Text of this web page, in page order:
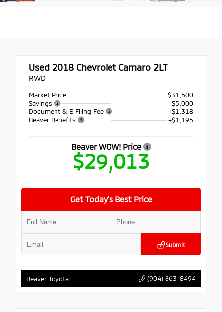
Used 2018 Chevrolet Camaro 2LT
RWD
Market Price
$31,500
Savings
- $5,000
Document & E Filing Fee
+$1,318
Beaver Benefits
+$1,195
Beaver WOW! Price
$29,013
Get Today’s Best Price
Submit
Beaver Toyota (904) 863-8494